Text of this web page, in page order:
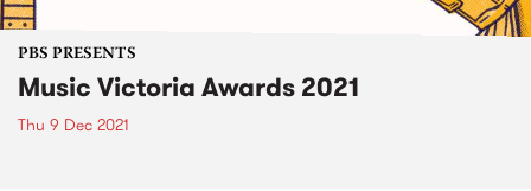
PBS PRESENTS
Music Victoria Awards 2021
Thu 9 Dec 2021